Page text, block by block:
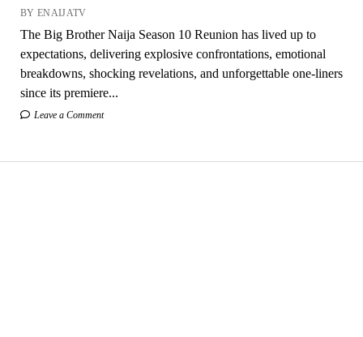
BY ENAIJATV
The Big Brother Naija Season 10 Reunion has lived up to
expectations, delivering explosive confrontations, emotional
breakdowns, shocking revelations, and unforgettable one-liners
since its premiere...
Leave a Comment